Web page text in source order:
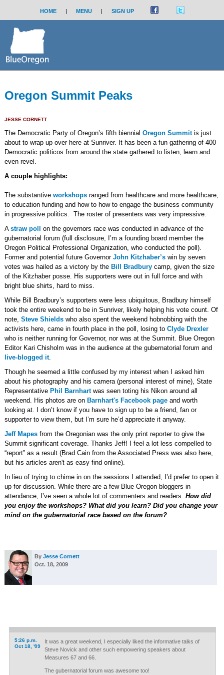
HOME | MENU | SIGN UP
Oregon Summit Peaks
JESSE CORNETT
The Democratic Party of Oregon’s fifth biennial Oregon Summit is just
about to wrap up over here at Sunriver. It has been a fun gathering of 400
Democratic politicos from around the state gathered to listen, learn and
even revel.
A couple highlights:
The substantive workshopsranged from healthcare and more healthcare,
to education funding and how to how to engage the business community
in progressive politics. The roster of presenters was very impressive.
A straw poll
on the governors race was conducted in advance of the
gubernatorial forum (full disclosure, I’m a founding board member the
Oregon Political Professional Organization, who conducted the poll).
Former and potential future Governor John Kitzhaber’swin by seven
votes was hailed as a victory by the Bill Bradbury camp, given the size
of the Kitzhaber posse. His supporters were out in full force and with
bright blue shirts, hard to miss.
While Bill Bradbury’s supporters were less ubiquitous, Bradbury himself
took the entire weekend to be in Sunriver, likely helping his vote count. Of
note, Steve Shieldswho also spent the weekend hobnobbing with the
activists here, came in fourth place in the poll, losing to Clyde Drexler
who is neither running for Governor, nor was at the Summit. Blue Oregon
Editor Kari Chisholm was in the audience at the gubernatorial forum and
live-blogged it.
Though he seemed a little confused by my interest when I asked him
about his photography and his camera (personal interest of mine), State
Representative Phil Barnhartwas seen toting his Nikon around all
weekend. His photos are on Barnhart's Facebook pageand worth
looking at. I don’t know if you have to sign up to be a friend, fan or
supporter to view them, but I’m sure he’d appreciate it anyway.
Jeff Mapesfrom the Oregonian was the only print reporter to give the
Summit significant coverage. Thanks Jeff! I feel a lot less compelled to
“report” as a result (Brad Cain from the Associated Press was also here,
but his articles aren't as easy find online).
In lieu of trying to chime in on the sessions I attended, I’d prefer to open it
up for discussion. While there are a few Blue Oregon bloggers in
attendance, I’ve seen a whole lot of commenters and readers. How did
you enjoy the workshops? What did you learn? Did you change your
mind on the gubernatorial race based on the forum?
By Jesse Cornett
Oct. 18, 2009
5:26 p.m.
Oct 18, '09
It was a great weekend, I especially liked the informative talks of
Steve Novick and other such empowering speakers about
Measures 67 and 66.
The gubernatorial forum was awesome too!